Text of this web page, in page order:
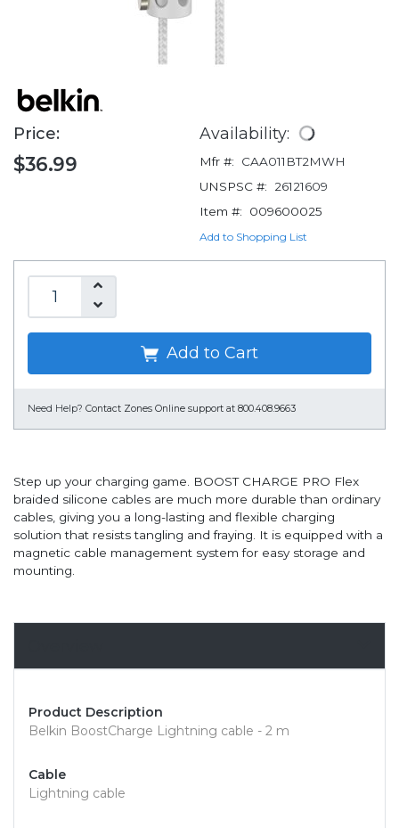
Price:
$36.99
Availability:
Mfr #:
CAA011BT2MWH
UNSPSC #:
26121609
Item #:
009600025
Add to Shopping List
Add to Cart
Need Help? Contact Zones Online support at 800.408.9663
Step up your charging game. BOOST CHARGE PRO Flex
braided silicone cables are much more durable than ordinary
cables, giving you a long-lasting and flexible charging
solution that resists tangling and fraying. It is equipped with a
magnetic cable management system for easy storage and
mounting.
Product Description
Belkin BoostCharge Lightning cable - 2 m
Cable
Lightning cable